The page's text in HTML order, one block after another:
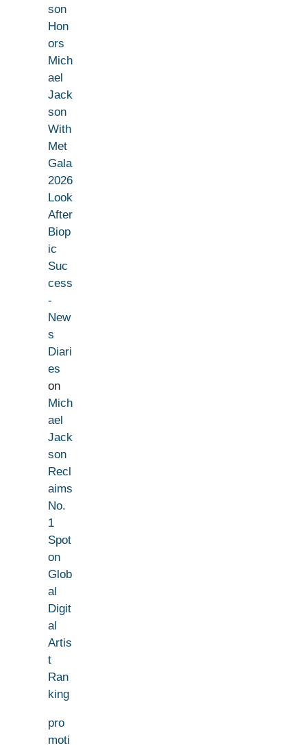
son
Hon
ors
Mich
ael
Jack
son
With
Met
Gala
2026
Look
After
Biop
ic
Suc
cess
-
New
s
Diari
es
on
Mich
ael
Jack
son
Recl
aims
No.
1
Spot
on
Glob
al
Digit
al
Artis
t
Ran
king
pro
moti